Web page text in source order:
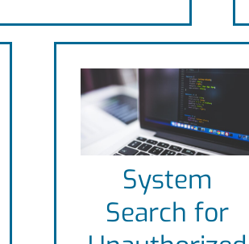
System
Search for